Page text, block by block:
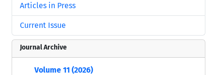
Articles in Press
Current Issue
Journal Archive
Volume 11 (2026)